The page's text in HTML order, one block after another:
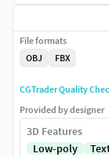
File formats
OBJ
FBX
CGTrader Quality
Provided by designer
3D Features
Low-poly